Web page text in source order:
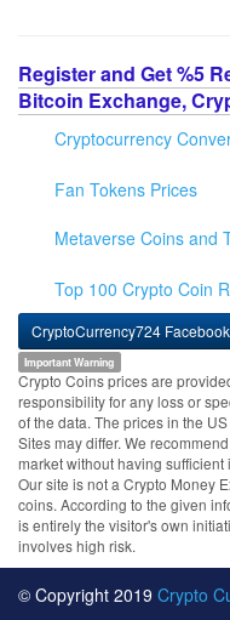
Register and Get %5
Bitcoin Exchange,
Cryptocurrency
Fan Tokens Prices
Metaverse Coins and
Top 100 Crypto Coin
CryptoCurrency724
Important Warning
Crypto Coins prices are
responsibility for any loss or
of the data. The prices in the
Sites may differ. We
market without having
Our site is not a Crypto Money
coins. According to the given
is entirely the visitor's own
involves high risk.
© Copyright 2019 Crypto